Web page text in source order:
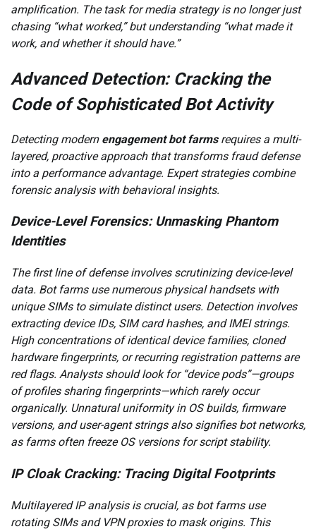
amplification. The task for media strategy is no longer just
chasing “what worked,” but understanding “what made it
work, and whether it should have.”
Advanced Detection: Cracking the
Code of Sophisticated Bot Activity
Detecting modern engagement bot farmsrequires a multi-
layered, proactive approach that transforms fraud defense
into a performance advantage. Expert strategies combine
forensic analysis with behavioral insights.
Device-Level Forensics: Unmasking Phantom
Identities
The first line of defense involves scrutinizing device-level
data. Bot farms use numerous physical handsets with
unique SIMs to simulate distinct users. Detection involves
extracting device IDs, SIM card hashes, and IMEI strings.
High concentrations of identical device families, cloned
hardware fingerprints, or recurring registration patterns are
red flags. Analysts should look for “device pods”—groups
of profiles sharing fingerprints—which rarely occur
organically. Unnatural uniformity in OS builds, firmware
versions, and user-agent strings also signifies bot networks,
as farms often freeze OS versions for script stability.
IP Cloak Cracking: Tracing Digital Footprints
Multilayered IP analysis is crucial, as bot farms use
rotating SIMs and VPN proxies to mask origins. This